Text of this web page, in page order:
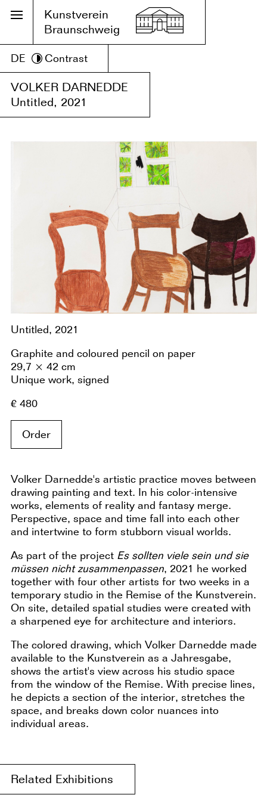
Kunstverein
Braunschweig
DE Contrast
VOLKER DARNEDDE
Untitled, 2021
Untitled, 2021
Graphite and coloured pencil on paper
29,7 × 42 cm
Unique work, signed
€ 480
Order
Volker Darnedde's artistic practice moves between
drawing painting and text. In his color-intensive
works, elements of reality and fantasy merge.
Perspective, space and time fall into each other
and intertwine to form stubborn visual worlds.
As part of the project Es sollten viele sein und sie
müssen nicht zusammenpassen, 2021 he worked
together with four other artists for two weeks in a
temporary studio in the Remise of the Kunstverein.
On site, detailed spatial studies were created with
a sharpened eye for architecture and interiors.
The colored drawing, which Volker Darnedde made
available to the Kunstverein as a Jahresgabe,
shows the artist's view across his studio space
from the window of the Remise. With precise lines,
he depicts a section of the interior, stretches the
space, and breaks down color nuances into
individual areas.
Related Exhibitions